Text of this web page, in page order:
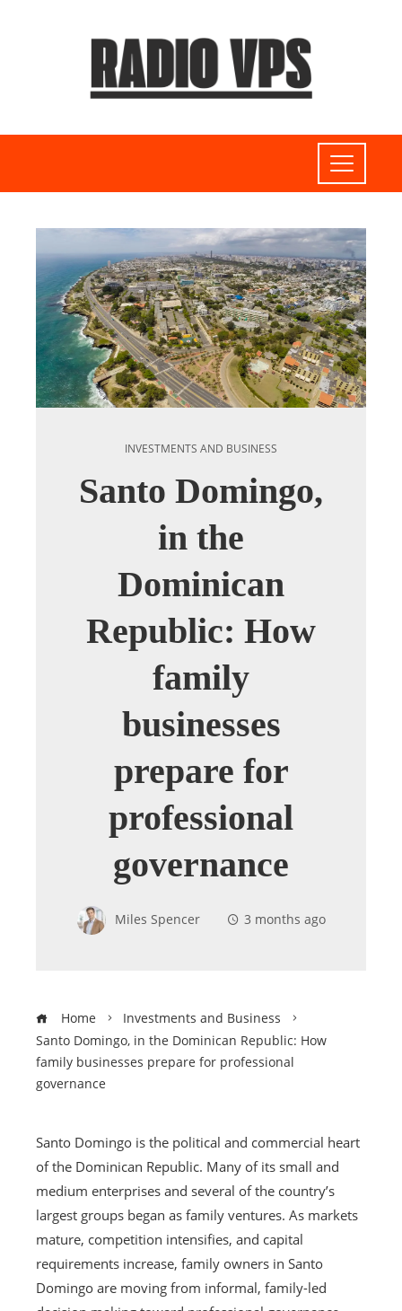
INVESTMENTS AND BUSINESS
Santo Domingo,
in the
Dominican
Republic: How
family
businesses
prepare for
professional
governance
Miles Spencer 3 months ago
Home
Investments and Business
Santo Domingo, in the Dominican Republic: How
family businesses prepare for professional
governance
Santo Domingo is the political and commercial heart
of the Dominican Republic. Many of its small and
medium enterprises and several of the country’s
largest groups began as family ventures. As markets
mature, competition intensifies, and capital
requirements increase, family owners in Santo
Domingo are moving from informal, family-led